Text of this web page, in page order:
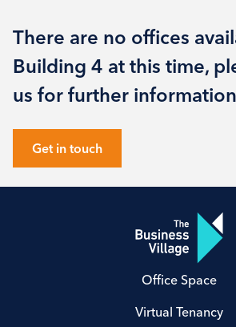
There are no offices
Building 4 at this time,
us for further information
Get in touch
Office Space
Virtual Tenancy